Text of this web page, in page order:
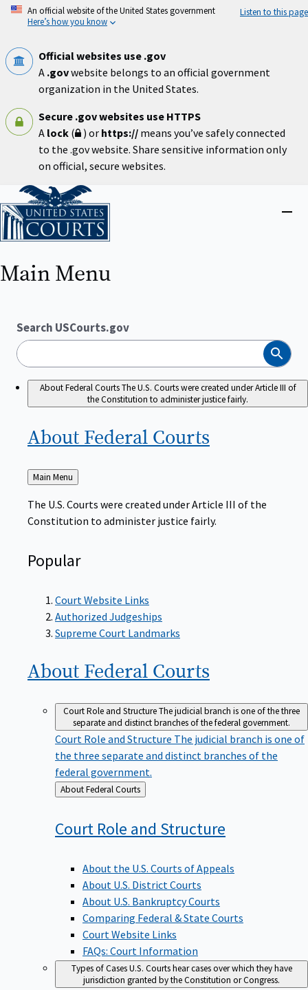
Skip
An official website of the United States government
Here’s how you know
Listen to this page
Official websites use .gov
A .govwebsite belongs to an official government
organization in the United States.
Secure .gov websites use HTTPS
A lock ( ) or https:// means you’ve safely connected
to the .gov website. Share sensitive information only
on official, secure websites.
Home
Main Menu
Search USCourts.gov
Search
About Federal CourtsThe U.S. Courts were created under Article III of
the Constitution to administer justice fairly.
About Federal Courts
Back
to
Main Menu
The U.S. Courts were created under Article III of the
Constitution to administer justice fairly.
Popular
Court Website Links
Authorized Judgeships
Supreme Court Landmarks
About Federal Courts
Court Role and StructureThe judicial branch is one of the three
separate and distinct branches of the federal government.
Court Role and Structure The judicial branch is one of
the three separate and distinct branches of the
federal government.
Back
to
About Federal Courts
Court Role and Structure
About the U.S. Courts of Appeals
About U.S. District Courts
About U.S. Bankruptcy Courts
Comparing Federal & State Courts
Court Website Links
FAQs: Court Information
Types of CasesU.S. Courts hear cases over which they have
jurisdiction granted by the Constitution or Congress.